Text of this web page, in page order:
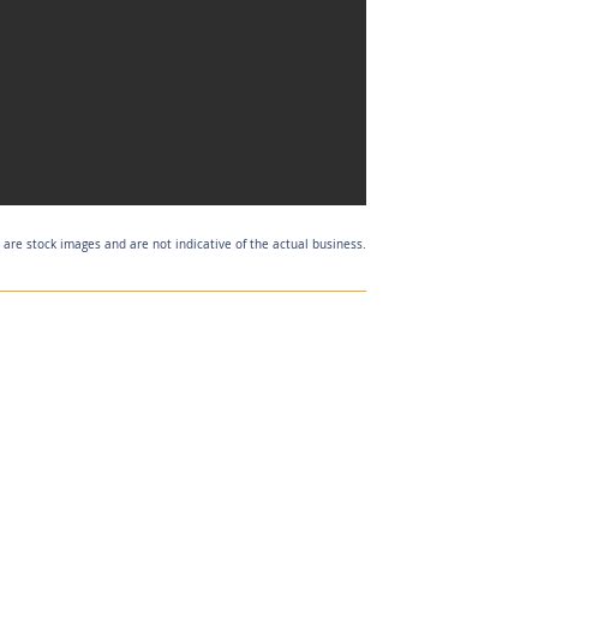
are stock images and are not indicative of the actual business.